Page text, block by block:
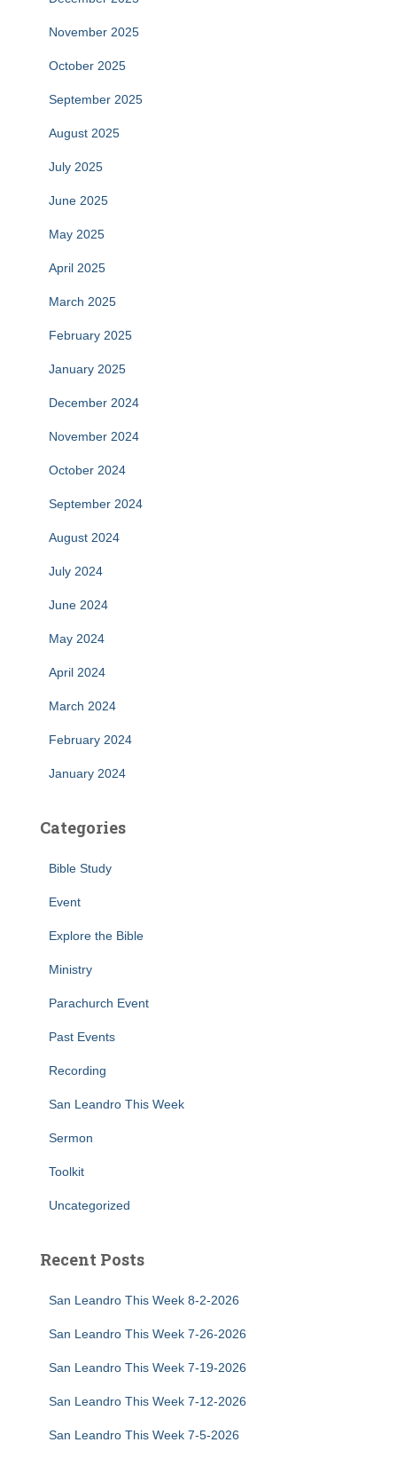
November 2025
October 2025
September 2025
August 2025
July 2025
June 2025
May 2025
April 2025
March 2025
February 2025
January 2025
December 2024
November 2024
October 2024
September 2024
August 2024
July 2024
June 2024
May 2024
April 2024
March 2024
February 2024
January 2024
Categories
Bible Study
Event
Explore the Bible
Ministry
Parachurch Event
Past Events
Recording
San Leandro This Week
Sermon
Toolkit
Uncategorized
Recent Posts
San Leandro This Week 8-2-2026
San Leandro This Week 7-26-2026
San Leandro This Week 7-19-2026
San Leandro This Week 7-12-2026
San Leandro This Week 7-5-2026